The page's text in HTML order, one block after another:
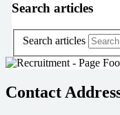
Search articles
Search articles
Contact